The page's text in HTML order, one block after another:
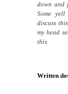
down and
Some
discuss
my head
this.
Written